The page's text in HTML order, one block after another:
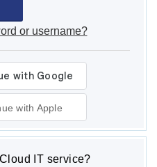
or username?
with Apple
IT service?